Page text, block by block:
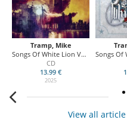
Tramp, Mike
Songs Of White Lion Vol. III
CD
13.99 €
2025
Songs Of
View all